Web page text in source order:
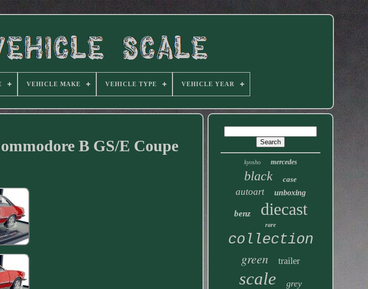
VEHICLE MAKE VEHICLE TYPE VEHICLE YEAR
B GS/E Coupe
kyosho mercedes
black case
autoart unboxing
benz diecast
rare
collection
green trailer
scale grey